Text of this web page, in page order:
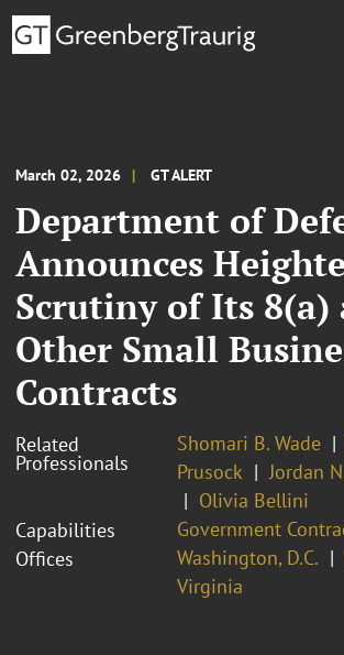
March 02, 2026 GT ALERT
Department of
Announces
Scrutiny of Its 8(a)
Other Small
Contracts
Related
Professionals
Shomari B. Wade
Prusock
Jordan
Olivia Bellini
Capabilities
Government
Offices
Washington, D.C.
Virginia